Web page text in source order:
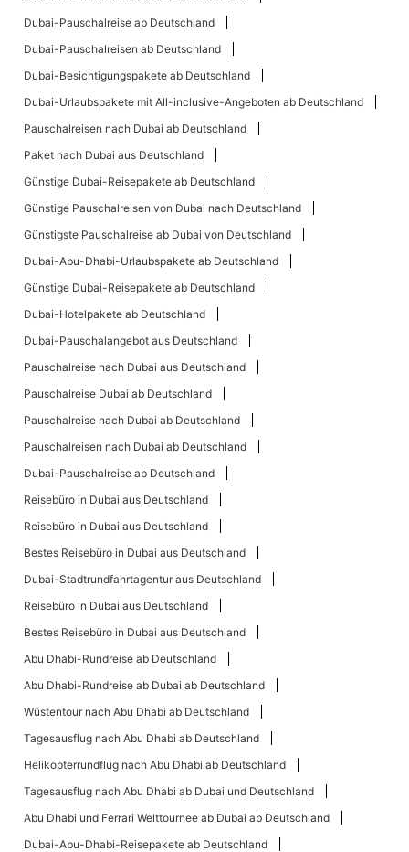
Dubai-Pauschalreise ab Deutschland
Dubai-Pauschalreisen ab Deutschland
Dubai-Besichtigungspakete ab Deutschland
Dubai-Urlaubspakete mit All-inclusive-Angeboten ab Deutschland
Pauschalreisen nach Dubai ab Deutschland
Paket nach Dubai aus Deutschland
Günstige Dubai-Reisepakete ab Deutschland
Günstige Pauschalreisen von Dubai nach Deutschland
Günstigste Pauschalreise ab Dubai von Deutschland
Dubai-Abu-Dhabi-Urlaubspakete ab Deutschland
Günstige Dubai-Reisepakete ab Deutschland
Dubai-Hotelpakete ab Deutschland
Dubai-Pauschalangebot aus Deutschland
Pauschalreise nach Dubai aus Deutschland
Pauschalreise Dubai ab Deutschland
Pauschalreise nach Dubai ab Deutschland
Pauschalreisen nach Dubai ab Deutschland
Dubai-Pauschalreise ab Deutschland
Reisebüro in Dubai aus Deutschland
Reisebüro in Dubai aus Deutschland
Bestes Reisebüro in Dubai aus Deutschland
Dubai-Stadtrundfahrtagentur aus Deutschland
Reisebüro in Dubai aus Deutschland
Bestes Reisebüro in Dubai aus Deutschland
Abu Dhabi-Rundreise ab Deutschland
Abu Dhabi-Rundreise ab Dubai ab Deutschland
Wüstentour nach Abu Dhabi ab Deutschland
Tagesausflug nach Abu Dhabi ab Deutschland
Helikopterrundflug nach Abu Dhabi ab Deutschland
Tagesausflug nach Abu Dhabi ab Dubai und Deutschland
Abu Dhabi und Ferrari Welttournee ab Dubai ab Deutschland
Dubai-Abu-Dhabi-Reisepakete ab Deutschland